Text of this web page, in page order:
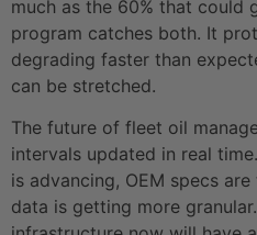
much as the 60% that could
program catches both. It
degrading faster than
can be stretched.
The future of fleet oil
intervals updated in real
is advancing, OEM specs
data is getting more